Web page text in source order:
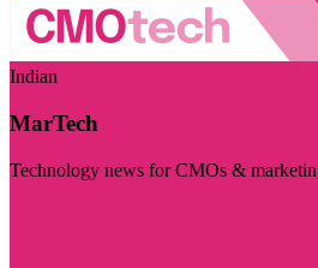
Indian
MarTech
Technology news for CMOs &